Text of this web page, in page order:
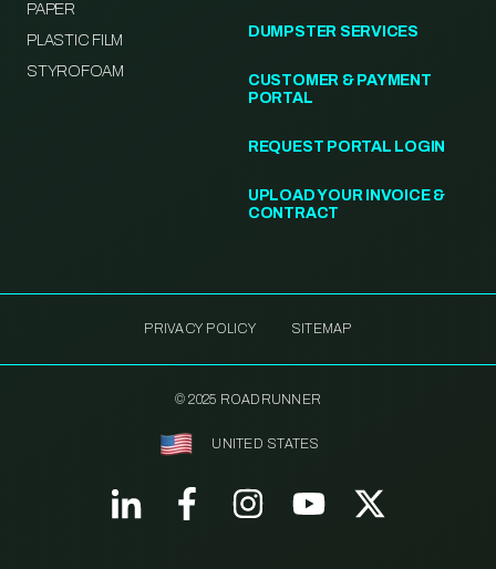
PAPER
PLASTIC FILM
STYROFOAM
DUMPSTER SERVICES
CUSTOMER & PAYMENT
PORTAL
REQUEST PORTAL LOGIN
UPLOAD YOUR INVOICE &
CONTRACT
PRIVACY POLICY SITEMAP
© 2025 ROADRUNNER
UNITED STATES